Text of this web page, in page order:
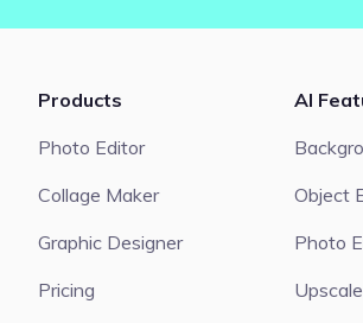
Products
Photo Editor
Collage Maker
Graphic Designer
Pricing
AI
Object
Photo
Upscale